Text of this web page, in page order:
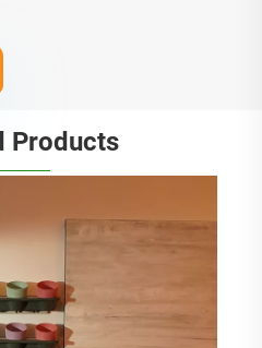
Products
Flower Pot